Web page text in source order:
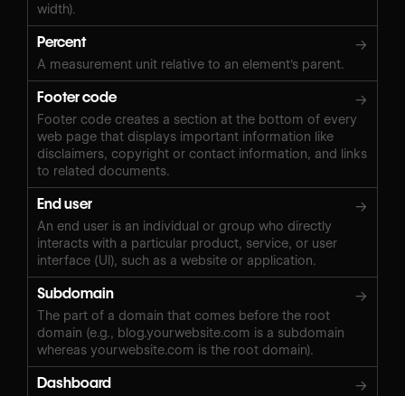
width).
Percent →
A measurement unit relative to an element's parent.
Footer code →
Footer code creates a section at the bottom of every
web page that displays important information like
disclaimers, copyright or contact information, and links
to related documents.
End user →
An end user is an individual or group who directly
interacts with a particular product, service, or user
interface (UI), such as a website or application.
Subdomain →
The part of a domain that comes before the root
domain (e.g., blog.yourwebsite.com is a subdomain
whereas yourwebsite.com is the root domain).
Dashboard →